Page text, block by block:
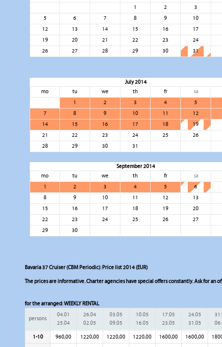
1
2
3
5
6 7 8 9
10
12
13 14 15 16
17
19
20 21 22 23
24
26
27 28 29 30 31
July 2014
mo
tu we th fr
sa
1
2 3 4
5
7
8 9 10 11
12
14
15 16 17 18
19
21
22 23 24 25
26
28
29 30 31
September 2014
mo
tu we th fr
sa
1
2 3 4 5
6
8
9 10 11 12
13
15
16 17 18 19
20
22
23 24 25 26
27
29
30
Bavaria 37 Cruiser (CBM Periodic): Price list 2014 (EUR)
The prices are informative. Charter agencies have special offers constantly. Ask for an
for the arranged:WEEKLY RENTAL
persons
04.01
25.04
26.04
02.05
03.05
09.05
10.05
16.05
17.05
23.05
24.05
31.05
1-10 960,00 1220,00 1220,00 1220,00 1600,00 1600,00